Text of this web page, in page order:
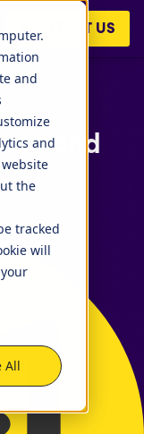
and
and
the
tracked
will
All
CONTACT US
and